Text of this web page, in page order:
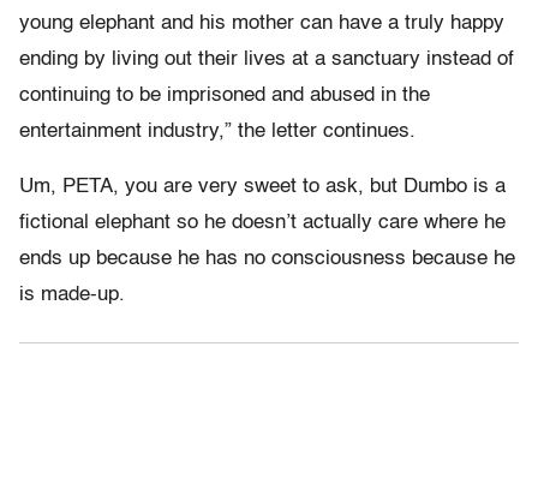
young elephant and his mother can have a truly happy
ending by living out their lives at a sanctuary instead of
continuing to be imprisoned and abused in the
entertainment industry,” the letter continues.
Um, PETA, you are very sweet to ask, but Dumbo is a
fictional elephant so he doesn’t actually care where he
ends up because he has no consciousness because he
is made-up.